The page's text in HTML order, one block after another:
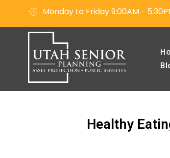
Monday to Friday 9:00AM -
Healthy